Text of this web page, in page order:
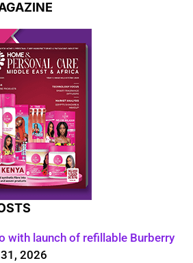
with launch of refillable Burberry
2026